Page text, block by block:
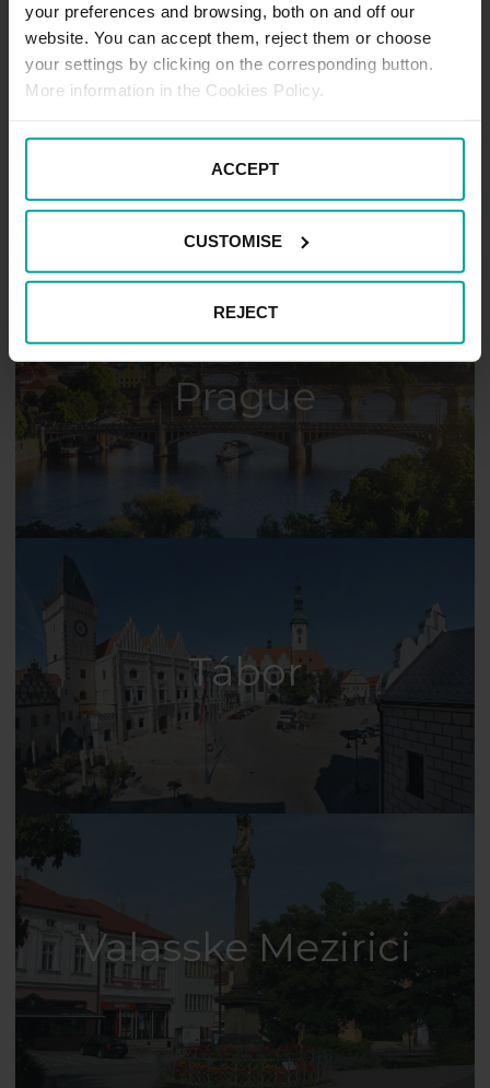
your preferences and browsing, both on and off our
website. You can accept them, reject them or choose
your settings by clicking on the corresponding button.
More information in the Cookies Policy.
ACCEPT
CUSTOMISE
REJECT
Prague
Tábor
Valasske Mezirici